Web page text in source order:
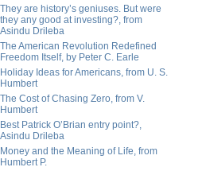
They are history’s geniuses. But were
they any good at investing?, from
Asindu Drileba
The American Revolution Redefined
Freedom Itself, by Peter C. Earle
Holiday Ideas for Americans, from U. S.
Humbert
The Cost of Chasing Zero, from V.
Humbert
Best Patrick O’Brian entry point?,
Asindu Drileba
Money and the Meaning of Life, from
Humbert P.